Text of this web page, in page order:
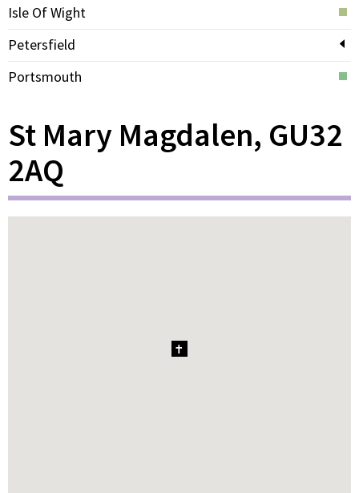
Isle Of Wight
Petersfield
Portsmouth
St Mary Magdalen, GU32
2AQ
1